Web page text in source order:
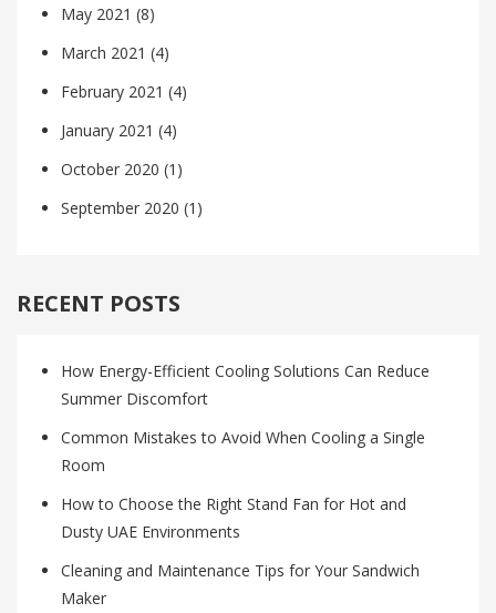
May 2021 (8)
March 2021 (4)
February 2021 (4)
January 2021 (4)
October 2020 (1)
September 2020 (1)
RECENT POSTS
How Energy-Efficient Cooling Solutions Can Reduce
Summer Discomfort
Common Mistakes to Avoid When Cooling a Single
Room
How to Choose the Right Stand Fan for Hot and
Dusty UAE Environments
Cleaning and Maintenance Tips for Your Sandwich
Maker